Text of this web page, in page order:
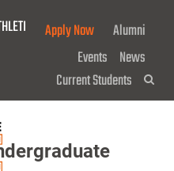
GIVE NOW!
Apply Now
Alumni
Events News
Current Students